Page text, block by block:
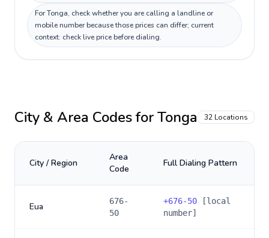
For Tonga, check whether you are calling a landline or
mobile number because those prices can differ; current
context: check live price before dialing.
City & Area Codes forTonga 32 Locations
City / Region
Area
Code
Full Dialing Pattern
Eua
676-
50
+676-50 [local
number]